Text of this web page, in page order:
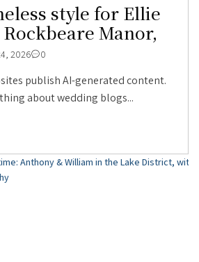
style for Ellie
Manor,
2026 0
publish AI-generated content.
about wedding blogs...